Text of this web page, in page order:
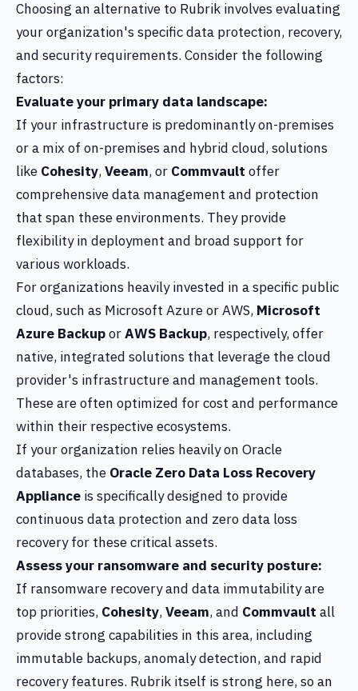
Choosing an alternative to Rubrik involves evaluating
your organization's specific data protection, recovery,
and security requirements. Consider the following
factors:
Evaluate your primary data landscape:
If your infrastructure is predominantly on-premises
or a mix of on-premises and hybrid cloud, solutions
like Cohesity,Veeam, or Commvault offer
comprehensive data management and protection
that span these environments. They provide
flexibility in deployment and broad support for
various workloads.
For organizations heavily invested in a specific public
cloud, such as Microsoft Azure or AWS, Microsoft
Azure BackuporAWS Backup, respectively, offer
native, integrated solutions that leverage the cloud
provider's infrastructure and management tools.
These are often optimized for cost and performance
within their respective ecosystems.
If your organization relies heavily on Oracle
databases, the Oracle Zero Data Loss Recovery
Appliance is specifically designed to provide
continuous data protection and zero data loss
recovery for these critical assets.
Assess your ransomware and security posture:
If ransomware recovery and data immutability are
top priorities, Cohesity,Veeam, and Commvault all
provide strong capabilities in this area, including
immutable backups, anomaly detection, and rapid
recovery features. Rubrik itself is strong here, so an